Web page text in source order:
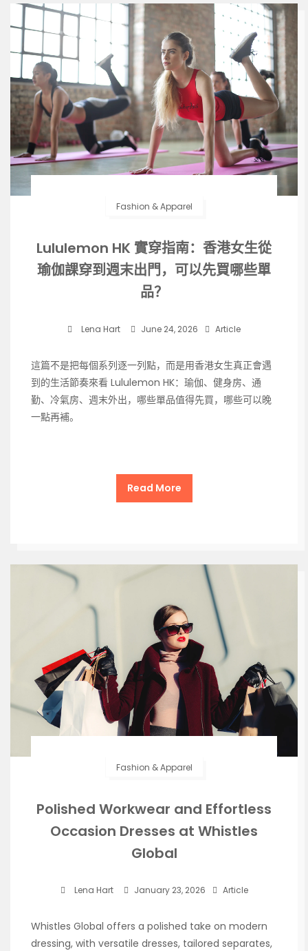
Fashion & Apparel
Lululemon HK 實穿指南：香港女生從
瑜伽課穿到週末出門，可以先買哪些單
品？
Lena Hart June 24, 2026 Article
這篇不是把每個系列逐一列點，而是用香港女生真正會遇
到的生活節奏來看 Lululemon HK：瑜伽、健身房、通
勤、冷氣房、週末外出，哪些單品值得先買，哪些可以晚
一點再補。
Read More
Fashion & Apparel
Polished Workwear and Effortless
Occasion Dresses at Whistles
Global
Lena Hart January 23, 2026 Article
Whistles Global offers a polished take on modern
dressing, with versatile dresses, tailored separates,